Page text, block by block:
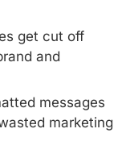
get cut off
and
messages
marketing